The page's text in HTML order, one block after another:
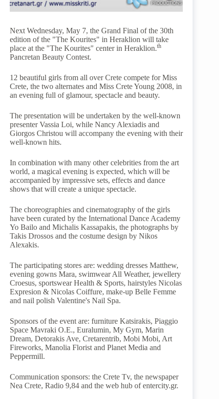
Next Wednesday, May 7, the Grand Final of the 30th
edition of the "The Kourites" in Heraklion will take
place at the "The Kourites" center in Heraklion.th
Pancretan Beauty Contest.
12 beautiful girls from all over Crete compete for Miss
Crete, the two alternates and Miss Crete Young 2008, in
an evening full of glamour, spectacle and beauty.
The presentation will be undertaken by the well-known
presenter Vassia Loi, while Nancy Alexiadis and
Giorgos Christou will accompany the evening with their
well-known hits.
In combination with many other celebrities from the art
world, a magical evening is expected, which will be
accompanied by impressive sets, effects and dance
shows that will create a unique spectacle.
The choreographies and cinematography of the girls
have been curated by the International Dance Academy
Yo Bailo and Michalis Kassapakis, the photographs by
Takis Drossos and the costume design by Nikos
Alexakis.
The participating stores are: wedding dresses Matthew,
evening gowns Mara, swimwear All Weather, jewellery
Croesus, sportswear Health & Sports, hairstyles Nicolas
Expresion & Nicolas Coiffure, make-up Belle Femme
and nail polish Valentine's Nail Spa.
Sponsors of the event are: furniture Katsirakis, Piaggio
Space Mavraki O.E., Euralumin, My Gym, Marin
Dream, Detorakis Ave, Cretarentrib, Mobi Mobi, Art
Fireworks, Manolia Florist and Planet Media and
Peppermill.
Communication sponsors: the Crete Tv, the newspaper
Nea Crete, Radio 9,84 and the web hub of entercity.gr.